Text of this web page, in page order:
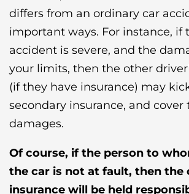
differs from an ordinary car
important ways. For instance, if
accident is severe, and the
your limits, then the other
(if they have insurance) may
secondary insurance, and
damages.
Of course, if the person to
the car is not at fault, then the
insurance will be held